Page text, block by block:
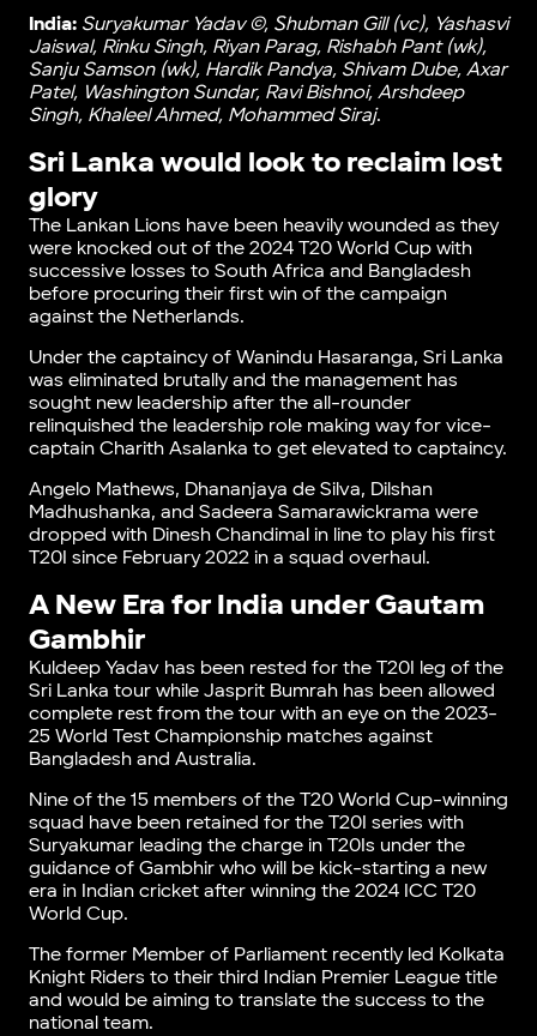
India: Suryakumar Yadav ©, Ꮪhubman Gill (vc), Yashasvi
Jaiswal, Rinku Singh, Riyan Parag, Rishabh Pant (wk),
Sanju Samson (wk), Hardik Pandya, Shivam Dube, Axar
Patel, Washington Sundar, Ravi Bishnoi, Arshdeep
Singh, Khaleel Ahmed, Mohammed Siraj.
Sri Lanka would look to reclaim lost
glory
The Lankan Lions have been heavily wounded as they
were knocked out of the 2024 T20 World Cup with
successive losses to South Africa and Bangladesh
before procuring their first win of the campaign
against the Netherlands.
Under the captaincy of Wanindu Hasaranga, Sri Lanka
was eliminated brutally and the management has
sought new leadership after the all-rounder
relinquished the leadership role making way for vice-
captain Charith Asalanka to get elevated to captaincy.
Angelo Mathews, Dhananjaya de Silva, Dilshan
Madhushanka, and Sadeera Samarawickrama were
dropped with Dinesh Chandimal in line to play his first
T20I since February 2022 in a squad overhaul.
A New Era for India under Gautam
Gambhir
Kuldeep Yadav has been rested for the T20I leg of the
Sri Lanka tour while Jasprit Bumrah has been allowed
complete rest from the tour with an eye on the 2023-
25 World Test Championship matches against
Bangladesh and Australia.
Nine of the 15 members of the T20 World Cup-winning
squad have been retained for the T20I series with
Suryakumar leading the charge in T20Is under the
guidance of Gambhir who will be kick-starting a new
era in Indian cricket after winning the 2024 ICC T20
World Cup.
The former Member of Parliament recently led Kolkata
Knight Riders to their third Indian Premier League title
and would be aiming to translate the success to the
national team.